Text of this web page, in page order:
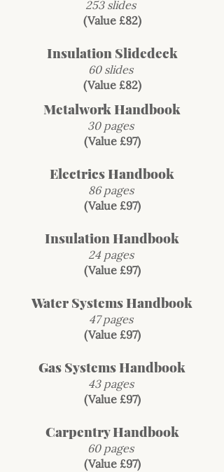
253 slides
(Value £82)
Insulation Slidedeck
60 slides
(Value £82)
Metalwork Handbook
30 pages
(Value £97)
Electrics Handbook
86 pages
(Value £97)
Insulation Handbook
24 pages
(Value £97)
Water Systems Handbook
47 pages
(Value £97)
Gas Systems Handbook
43 pages
(Value £97)
Carpentry Handbook
60 pages
(Value £97)